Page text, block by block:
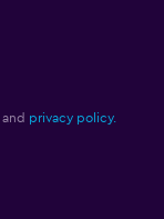
and privacy policy.